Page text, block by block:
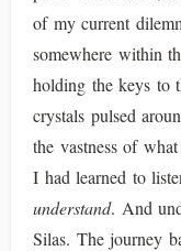
of my current
somewhere within
holding the keys to
crystals pulsed
the vastness of
I had learned to
understand. And
Silas. The journey